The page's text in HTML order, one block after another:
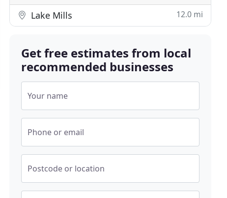
Lake Mills 12.0 mi
Get free estimates from local
recommended businesses
Your name
Phone or email
Postcode or location